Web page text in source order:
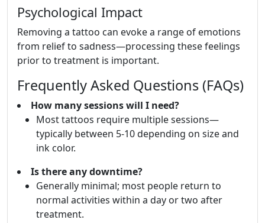
Psychological Impact
Removing a tattoo can evoke a range of emotions
from relief to sadness—processing these feelings
prior to treatment is important.
Frequently Asked Questions (FAQs)
How many sessions will I need?
Most tattoos require multiple sessions—
typically between 5-10 depending on size and
ink color.
Is there any downtime?
Generally minimal; most people return to
normal activities within a day or two after
treatment.